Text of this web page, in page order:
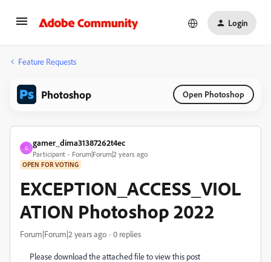
Login
Feature Requests
Photoshop Open Photoshop
G
gamer_dima31387262t4ec
Participant Forum|Forum|2 years ago
OPEN FOR VOTING
EXCEPTION_ACCESS_VIOL
ATION Photoshop 2022
Forum|Forum|2 years ago 0 replies
Please download the attached file to view this post